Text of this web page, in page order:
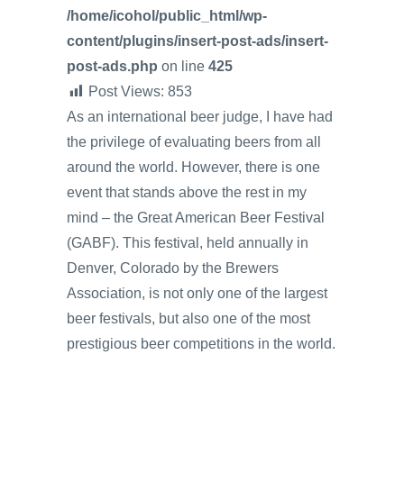
/home/icohol/public_html/wp-
content/plugins/insert-post-ads/insert-
post-ads.php on line 425
Post Views: 853
As an international beer judge, I have had
the privilege of evaluating beers from all
around the world. However, there is one
event that stands above the rest in my
mind – the Great American Beer Festival
(GABF). This festival, held annually in
Denver, Colorado by the Brewers
Association, is not only one of the largest
beer festivals, but also one of the most
prestigious beer competitions in the world.